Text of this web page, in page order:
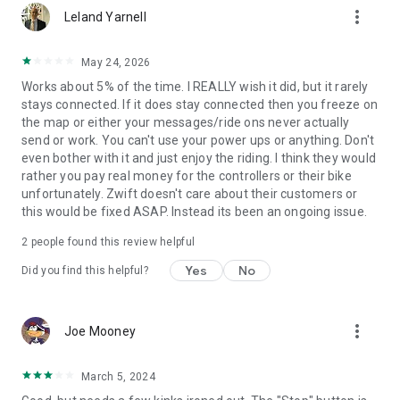
Leland Yarnell more_vert
May 24, 2026
Works about 5% of the time. I REALLY wish it did, but it rarely
stays connected. If it does stay connected then you freeze on
the map or either your messages/ride ons never actually
send or work. You can't use your power ups or anything. Don't
even bother with it and just enjoy the riding. I think they would
rather you pay real money for the controllers or their bike
unfortunately. Zwift doesn't care about their customers or
this would be fixed ASAP. Instead its been an ongoing issue.
2 people found this review helpful
Did you find this helpful? Yes No
Joe Mooney more_vert
March 5, 2024